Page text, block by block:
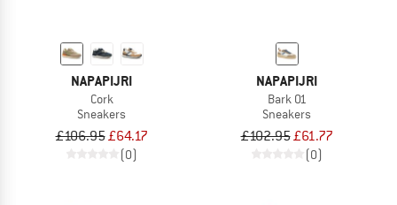
NAPAPIJRI
Cork
Sneakers
£106.95£64.17
(0)
NAPAPIJRI
Bark 01
Sneakers
£102.95£61.77
(0)